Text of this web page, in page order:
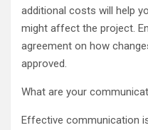
additional costs will help
might affect the project.
agreement on how
approved.
What are your
Effective communication